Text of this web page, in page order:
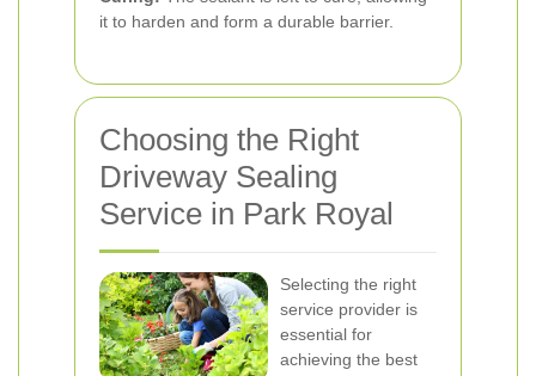
it to harden and form a durable barrier.
Choosing the Right
Driveway Sealing
Service in Park Royal
Selecting the right
service provider is
essential for
achieving the best